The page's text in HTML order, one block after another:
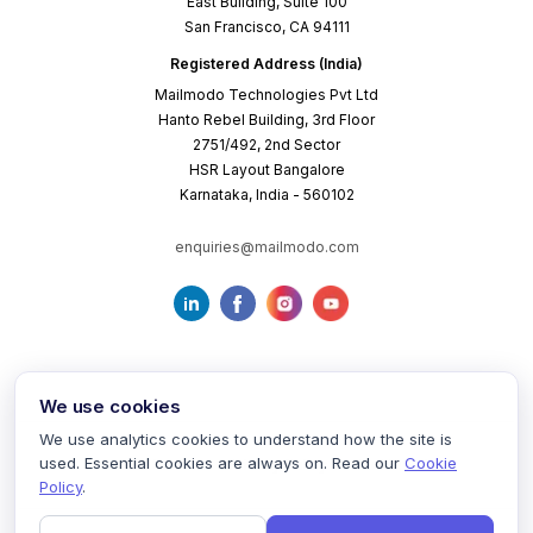
San Francisco, CA 94111
Registered Address (India)
Mailmodo Technologies Pvt Ltd
Hanto Rebel Building, 3rd Floor
2751/492, 2nd Sector
HSR Layout Bangalore
Karnataka, India - 560102
enquiries@mailmodo.com
Terms of Service Privacy Policy Cookie Policy
We use cookies
We use analytics cookies to understand how the site is
used. Essential cookies are always on. Read our Cookie
Policy.